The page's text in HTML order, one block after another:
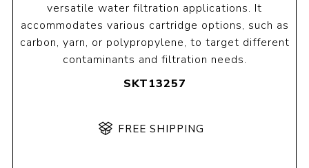
versatile water filtration applications. It
accommodates various cartridge options, such as
carbon, yarn, or polypropylene, to target different
contaminants and filtration needs.
SKT13257
FREE SHIPPING